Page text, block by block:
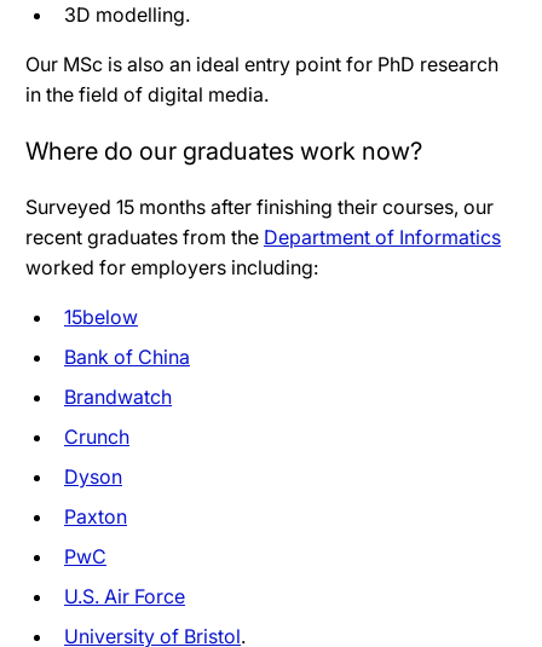
3D modelling.
Our MSc is also an ideal entry point for PhD research
in the field of digital media.
Where do our graduates work now?
Surveyed 15 months after finishing their courses, our
recent graduates from the Department of Informatics
worked for employers including:
15below
Bank of China
Brandwatch
Crunch
Dyson
Paxton
PwC
U.S. Air Force
University of Bristol.